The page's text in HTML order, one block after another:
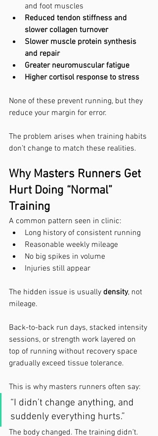
and foot muscles
Reduced tendon stiffness and
slower collagen turnover
Slower muscle protein synthesis
and repair
Greater neuromuscular fatigue
Higher cortisol response to stress
None of these prevent running, but they
reduce your margin for error.
The problem arises when training habits
don’t change to match these realities.
Why Masters Runners Get
Hurt Doing “Normal”
Training
A common pattern seen in clinic:
Long history of consistent running
Reasonable weekly mileage
No big spikes in volume
Injuries still appear
The hidden issue is usually density, not
mileage.
Back-to-back run days, stacked intensity
sessions, or strength work layered on
top of running without recovery space
gradually exceed tissue tolerance.
This is why masters runners often say:
“I didn’t change anything, and
suddenly everything hurts.”
The body changed. The training didn’t.